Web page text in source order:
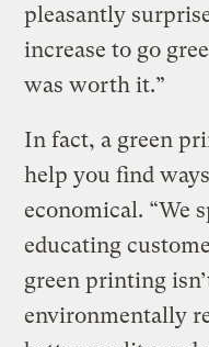
pleasantly
increase to go
was worth it.”
In fact, a green
help you find
economical. “We
educating
green printing
environmentally